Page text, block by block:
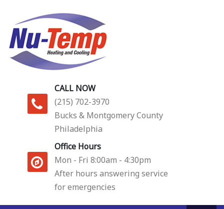
main
content
CALL NOW
(215) 702-3970
Bucks & Montgomery County
Philadelphia
Office Hours
Mon - Fri 8:00am - 4:30pm
After hours answering service
for emergencies